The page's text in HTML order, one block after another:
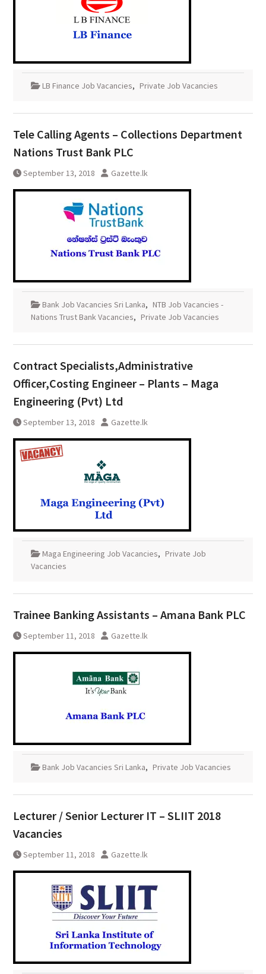
LB Finance Job Vacancies, Private Job Vacancies
Tele Calling Agents – Collections Department
Nations Trust Bank PLC
September 13, 2018 Gazette.lk
Bank Job Vacancies Sri Lanka, NTB Job Vacancies -
Nations Trust Bank Vacancies, Private Job Vacancies
Contract Specialists,Administrative
Officer,Costing Engineer – Plants – Maga
Engineering (Pvt) Ltd
September 13, 2018 Gazette.lk
Maga Engineering Job Vacancies, Private Job
Vacancies
Trainee Banking Assistants – Amana Bank PLC
September 11, 2018 Gazette.lk
Bank Job Vacancies Sri Lanka, Private Job Vacancies
Lecturer / Senior Lecturer IT – SLIIT 2018
Vacancies
September 11, 2018 Gazette.lk